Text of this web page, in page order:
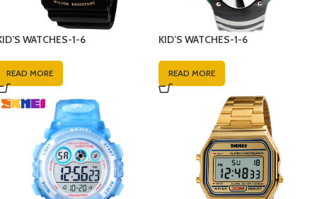
WATCHES-1-6
READ MORE
KID’S WATCHES-1-6
READ MORE